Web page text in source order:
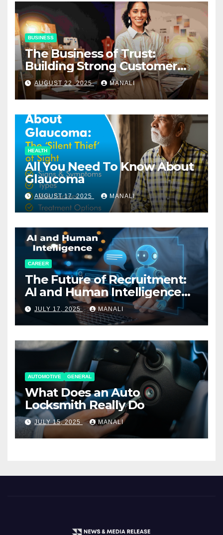
BUSINESS
The Business of Trust:
Building Strong Customer
Relationships in E-Commerce
AUGUST 22, 2025 MANALI
HEALTH
All You Need To Know About
Glaucoma
AUGUST 17, 2025 MANALI
CAREER
The Future of Recruitment:
AI and Human Intelligence
Working Together
JULY 17, 2025 MANALI
AUTOMOTIVE GENERAL
What Does an Auto
Locksmith Really Do
JULY 15, 2025 MANALI